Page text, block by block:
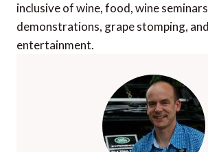
inclusive of wine, food, wine
demonstrations, grape stomping,
entertainment.